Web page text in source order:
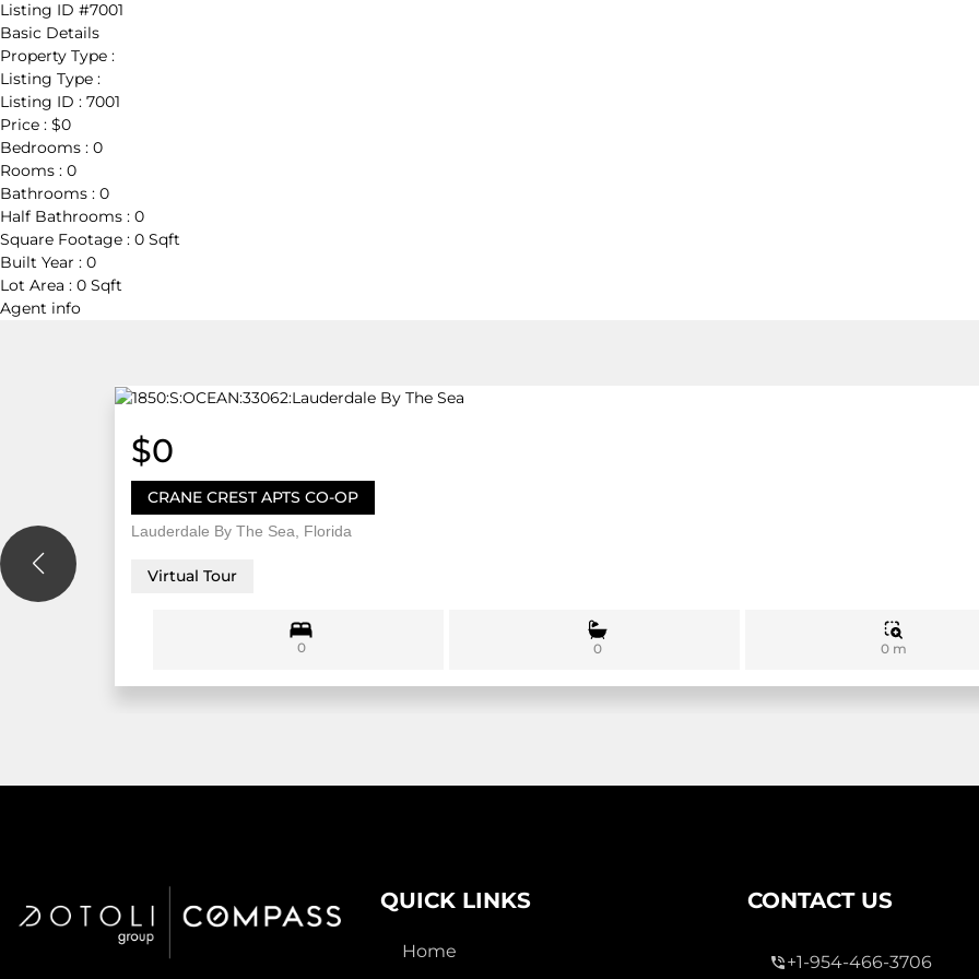
Listing ID #7001
Basic Details
Property Type :
Listing Type :
Listing ID : 7001
Price : $0
Bedrooms : 0
Rooms : 0
Bathrooms : 0
Half Bathrooms : 0
Square Footage : 0 Sqft
Built Year : 0
Lot Area : 0 Sqft
Agent info
$0
CRANE CREST APTS CO-OP
Lauderdale By The Sea, Florida
Virtual Tour
0 0 0 m
QUICK LINKS
Home
CONTACT US
+1-954-466-3706